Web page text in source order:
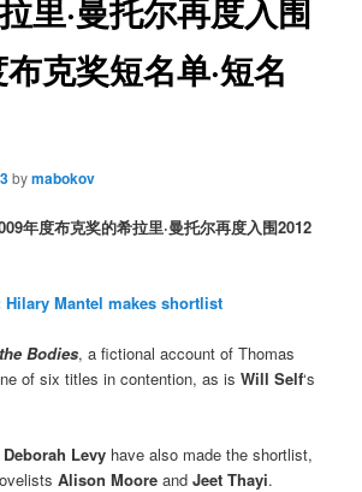
里·曼托尔再度入围
克奖短名单·短名
bymabokov
年度布克奖的希拉里·曼托尔再度入围2012
Hilary Mantel makes shortlist
Bodies, a fictional account of Thomas
of six titles in contention, as isWill Self‘s
Deborah Levy have also made the shortlist,
Alison Moore andJeet Thayi.